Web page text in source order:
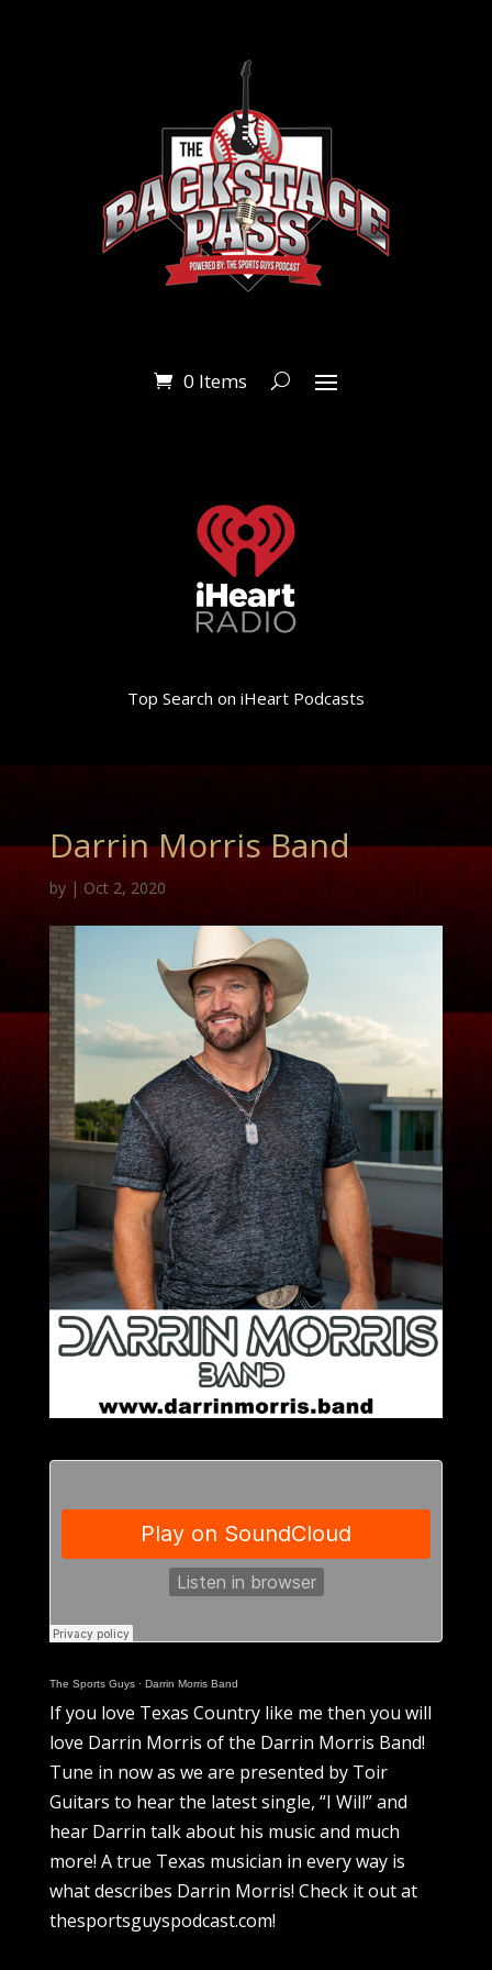
0 Items
Top Search on iHeart Podcasts
Darrin Morris Band
by | Oct 2, 2020
The Sports Guys· Darrin Morris Band
If you love Texas Country like me then you will
love Darrin Morris of the Darrin Morris Band!
Tune in now as we are presented by Toir
Guitars to hear the latest single, “I Will” and
hear Darrin talk about his music and much
more! A true Texas musician in every way is
what describes Darrin Morris! Check it out at
thesportsguyspodcast.com!